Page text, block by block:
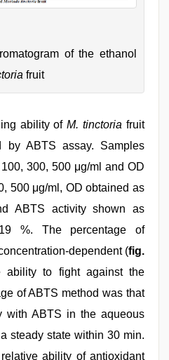
of the ethanol
fruit
ability ofM. tinctoria fruit
by ABTS assay. Samples
300, 500 μg/ml and OD
500 μg/ml, OD obtained as
ABTS activity shown as
%. The percentage of
dependent (fig.
ability to fight against the
of ABTS method was that
with ABTS in the aqueous
steady state within 30 min.
ability of antioxidant